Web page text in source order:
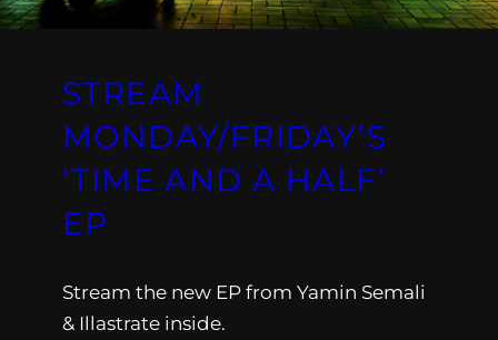
STREAM
MONDAY/FRIDAY’S
‘TIME AND A HALF’
EP
Stream the new EP from Yamin Semali
& Illastrate inside.